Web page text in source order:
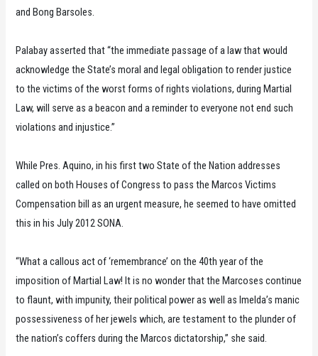
and Bong Barsoles.
Palabay asserted that “the immediate passage of a law that would
acknowledge the State’s moral and legal obligation to render justice
to the victims of the worst forms of rights violations, during Martial
Law, will serve as a beacon and a reminder to everyone not end such
violations and injustice.”
While Pres. Aquino, in his first two State of the Nation addresses
called on both Houses of Congress to pass the Marcos Victims
Compensation bill as an urgent measure, he seemed to have omitted
this in his July 2012 SONA.
“What a callous act of ‘remembrance’ on the 40th year of the
imposition of Martial Law! It is no wonder that the Marcoses continue
to flaunt, with impunity, their political power as well as Imelda’s manic
possessiveness of her jewels which, are testament to the plunder of
the nation’s coffers during the Marcos dictatorship,” she said.